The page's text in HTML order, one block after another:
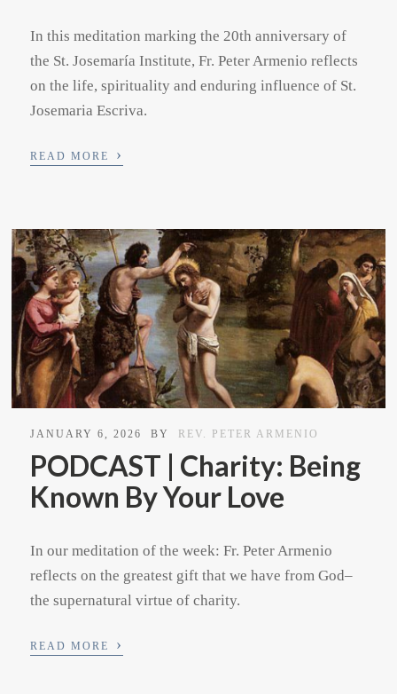
In this meditation marking the 20th anniversary of
the St. Josemaría Institute, Fr. Peter Armenio reflects
on the life, spirituality and enduring influence of St.
Josemaria Escriva.
READ MORE ›
JANUARY 6, 2026 BY REV. PETER ARMENIO
PODCAST | Charity: Being
Known By Your Love
In our meditation of the week: Fr. Peter Armenio
reflects on the greatest gift that we have from God–
the supernatural virtue of charity.
READ MORE ›